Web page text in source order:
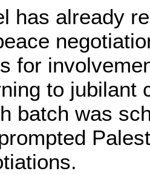
has already
for
to jubilant
batch was